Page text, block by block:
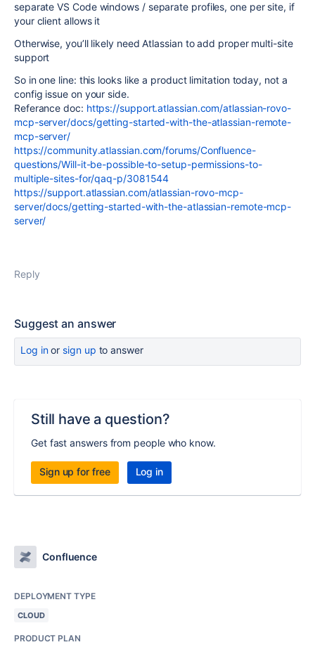
separate VS Code windows / separate profiles, one per site, if
your client allows it
Otherwise, you’ll likely need Atlassian to add proper multi-site
support
So in one line: this looks like a product limitation today, not a
config issue on your side.
Referance doc: https://support.atlassian.com/atlassian-rovo-
mcp-server/docs/getting-started-with-the-atlassian-remote-
mcp-server/
https://community.atlassian.com/forums/Confluence-
questions/Will-it-be-possible-to-setup-permissions-to-
multiple-sites-for/qaq-p/3081544
https://support.atlassian.com/atlassian-rovo-mcp-
server/docs/getting-started-with-the-atlassian-remote-mcp-
server/
Reply
Suggest an answer
Log inor sign up to answer
Still have a question?
Get fast answers from people who know.
Sign up for free Log in
Confluence
DEPLOYMENT TYPE
CLOUD
PRODUCT PLAN